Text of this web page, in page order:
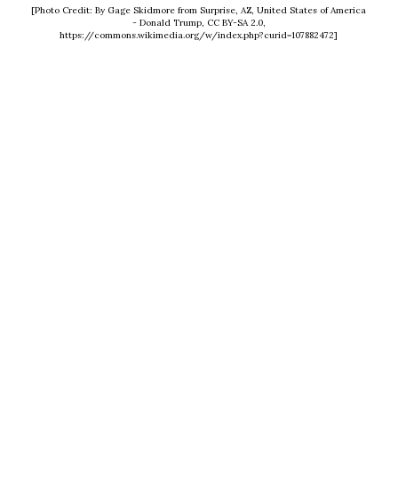
[Photo Credit: By Gage Skidmore from Surprise, AZ, United States of America
- Donald Trump, CC BY-SA 2.0,
https://commons.wikimedia.org/w/index.php?curid=107882472]